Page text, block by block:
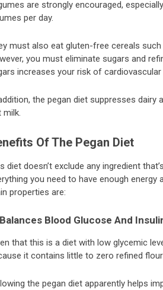
are strongly encouraged,
per day.
must also eat gluten-free cereals such
you must eliminate sugars and
increases your risk of
the pegan diet suppresses
milk.
Of The Pegan Diet
diet doesn’t exclude any ingredient
you need to have enough
properties are:
Blood Glucose And
that this is a diet with low glycemic
it contains little to zero refined
the pegan diet apparently helps